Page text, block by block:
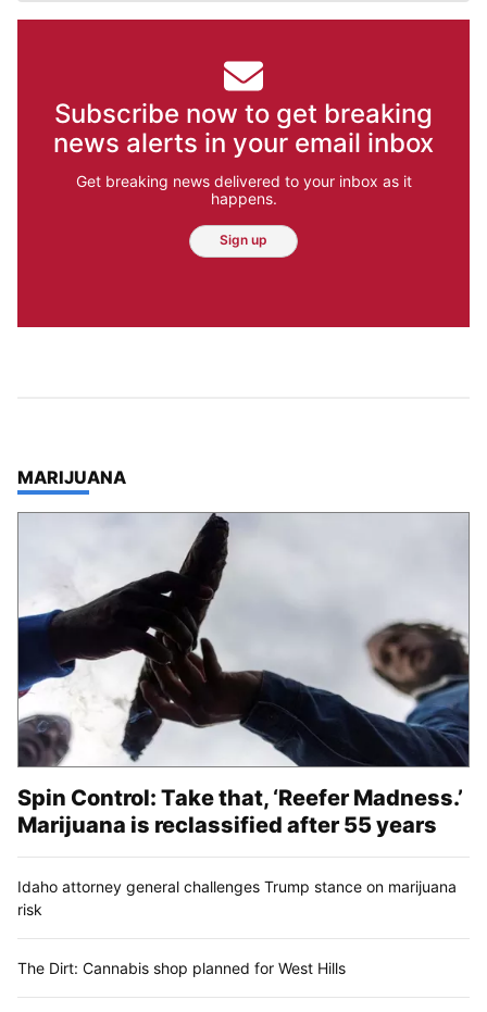
Subscribe now to get breaking
news alerts in your email inbox
Get breaking news delivered to your inbox as it
happens.
Sign up
TOP STORIES IN
MARIJUANA
Spin Control: Take that, ‘Reefer Madness.’
Marijuana is reclassified after 55 years
Idaho attorney general challenges Trump stance on marijuana
risk
The Dirt: Cannabis shop planned for West Hills